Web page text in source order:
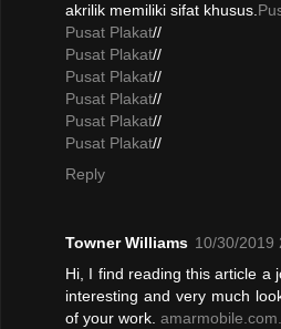
akrilik memiliki sifat khusus.
Pusat Plakat//
Pusat Plakat//
Pusat Plakat//
Pusat Plakat//
Pusat Plakat//
Pusat Plakat//
Reply
Towner Williams 10/30/2019
Hi, I find reading this article a
interesting and very much
of your work.